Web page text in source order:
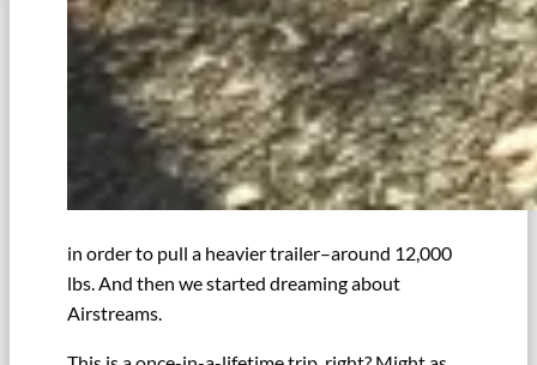
in order to pull a heavier trailer–around 12,000
lbs. And then we started dreaming about
Airstreams.